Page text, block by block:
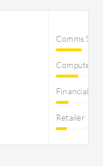
Comms
Computer
Financial
Retailer